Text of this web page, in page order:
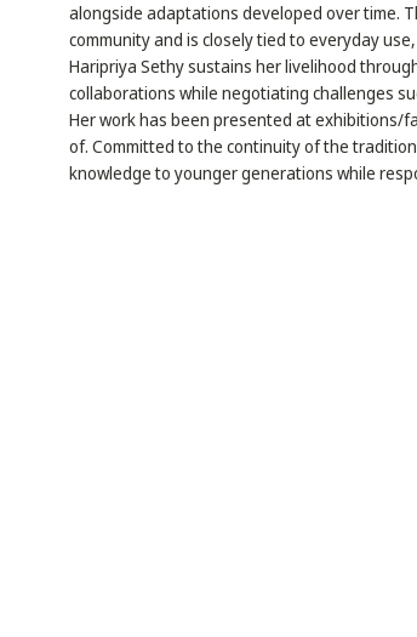
alongside adaptations developed over time.
community and is closely tied to everyday
Haripriya Sethy sustains her livelihood
collaborations while negotiating challenges
Her work has been presented at exhibitions/
of. Committed to the continuity of the
knowledge to younger generations while